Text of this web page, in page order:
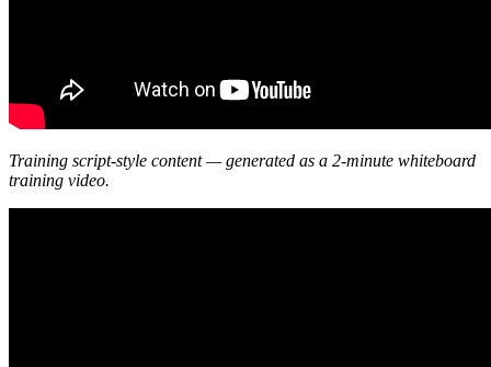
Training script-style content — generated as a 2-minute whiteboard
training video.